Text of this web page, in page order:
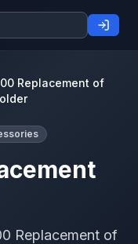
Replacement of
Replacement of